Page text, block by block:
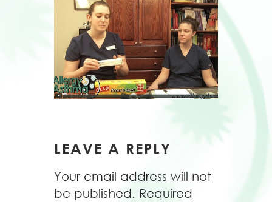
LEAVE A REPLY
Your email address will not
be published. Required